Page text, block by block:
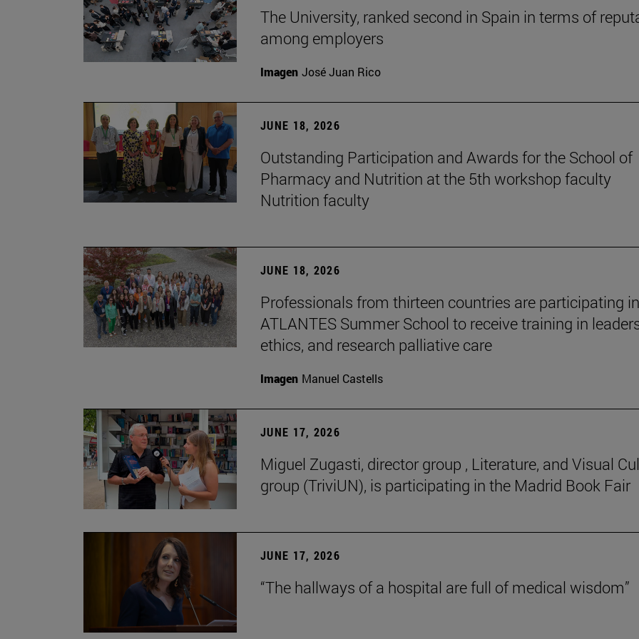
The University, ranked second in Spain in terms of
among employers
Imagen José Juan Rico
JUNE 18, 2026
Outstanding Participation and Awards for the School of
Pharmacy and Nutrition at the 5th workshop faculty
Nutrition faculty
JUNE 18, 2026
Professionals from thirteen countries are participating
ATLANTES Summer School to receive training in
ethics, and research palliative care
Imagen Manuel Castells
JUNE 17, 2026
Miguel Zugasti, director group , Literature, and Visual
group (TriviUN), is participating in the Madrid Book Fair
JUNE 17, 2026
“The hallways of a hospital are full of medical wisdom”